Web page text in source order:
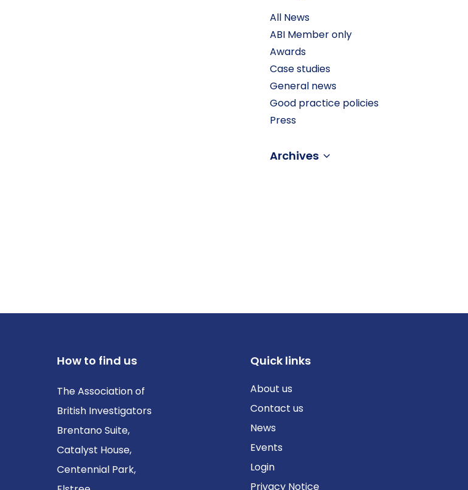
All News
ABI Member only
Awards
Case studies
General news
Good practice policies
Press
Archives
How to find us
The Association of
British Investigators
Brentano Suite,
Catalyst House,
Centennial Park,
Quick links
About us
Contact us
News
Events
Login
Privacy Notice